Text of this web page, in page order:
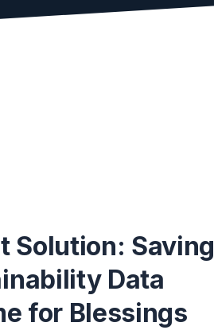
Solution: Saving
Data
for Blessings